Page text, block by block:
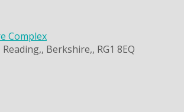
Complex
Berkshire,, RG1 8EQ